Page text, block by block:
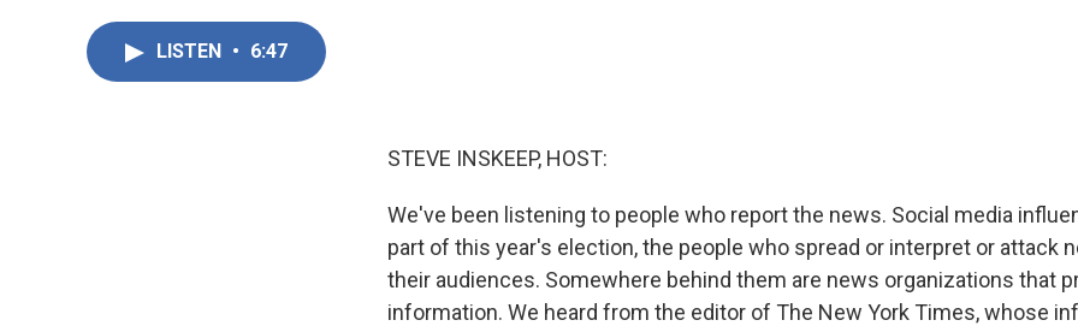
LISTEN • 6:47
STEVE INSKEEP, HOST:
We've been listening to people who report the news. Social media
part of this year's election, the people who spread or interpret or attack
their audiences. Somewhere behind them are news organizations that
information. We heard from the editor of The New York Times, whose